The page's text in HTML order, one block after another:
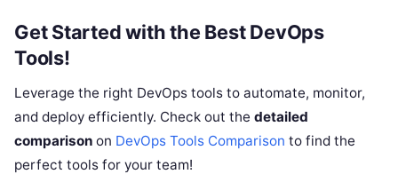
Get Started with the Best DevOps
Tools!
Leverage the right DevOps tools to automate, monitor,
and deploy efficiently. Check out the detailed
comparison on DevOps Tools Comparison to find the
perfect tools for your team!